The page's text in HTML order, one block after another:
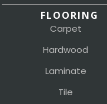
FLOORING
Carpet
Hardwood
Laminate
Tile